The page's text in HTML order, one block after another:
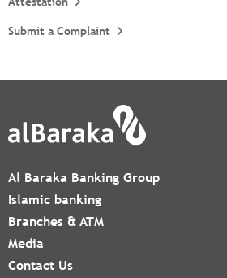
Submit a Complaint
Al Baraka Banking Group
Islamic banking
Branches & ATM
Media
Contact Us